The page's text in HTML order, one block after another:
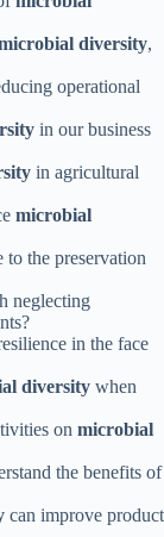
diversity,
operational
in our business
in agricultural
microbial
to the preservation
neglecting
in the face
diversity when
on microbial
the benefits of
can improve product